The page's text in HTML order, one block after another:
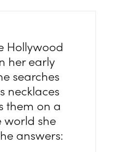
Hollywood
her early
searches
necklaces
them on a
world she
answers: